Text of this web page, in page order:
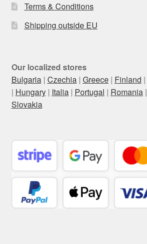
Terms & Conditions
Shipping outside EU
Our localized stores
Bulgaria| Czechia| Greece| Finland |
| Hungary| Italia| Portugal | Romania|
Slovakia